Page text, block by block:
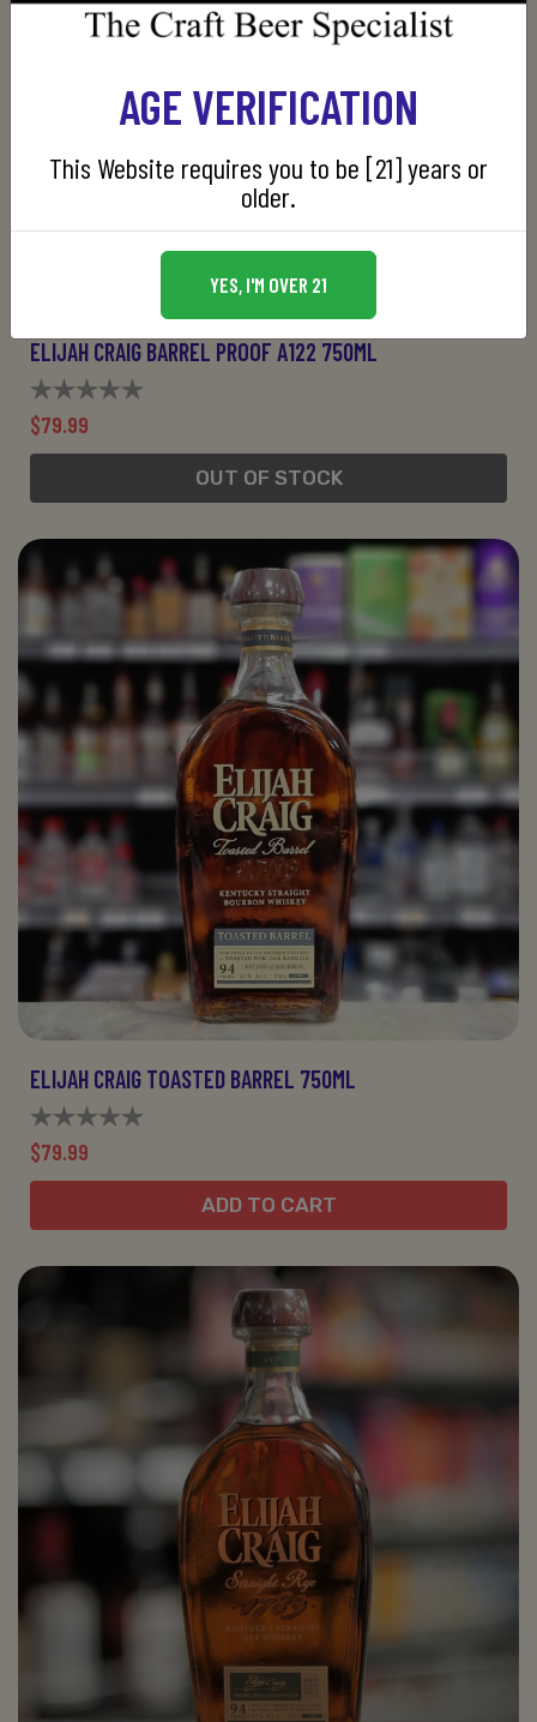
ELIJAH CRAIG BARREL PROOF A122 750ML
$79.99
OUT OF STOCK
ELIJAH CRAIG TOASTED BARREL 750ML
$79.99
ADD TO CART
AGE VERIFICATION
This Website requires you to be [21] years or
older.
YES, I'M OVER 21